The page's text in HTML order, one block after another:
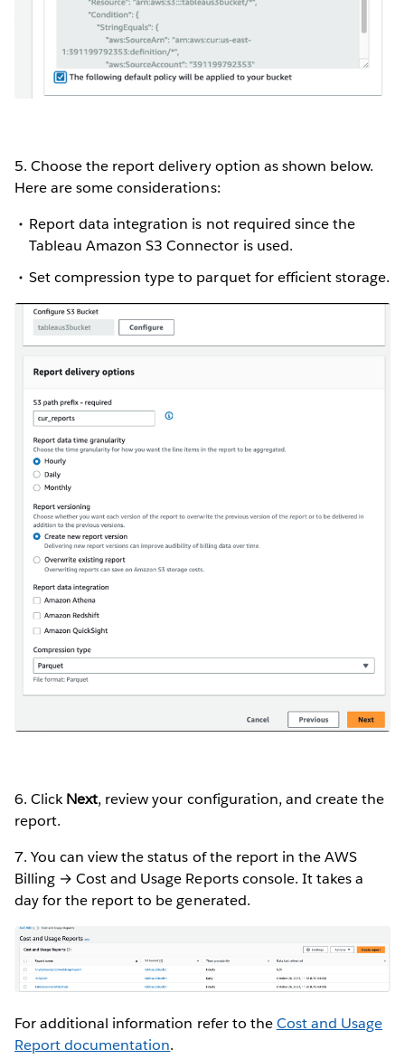
5. Choose the report delivery option as shown below.
Here are some considerations:
Report data integration is not required since the
Tableau Amazon S3 Connector is used.
Set compression type to parquet for efficient storage.
6. ClickNext, review your configuration, and create the
report.
7. You can view the status of the report in the AWS
Billing → Cost and Usage Reports console. It takes a
day for the report to be generated.
For additional information refer to theCost and Usage
Report documentation.